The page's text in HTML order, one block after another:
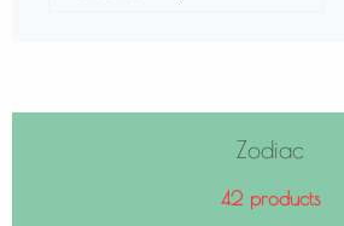
Zodiac
42 products